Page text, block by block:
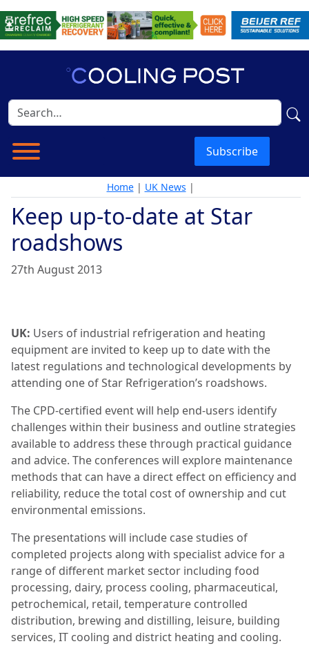
Subscribe
Home| UK News |
Keep up-to-date at Star
roadshows
27th August 2013
UK: Users of industrial refrigeration and heating
equipment are invited to keep up to date with the
latest regulations and technological developments by
attending one of Star Refrigeration’s roadshows.
The CPD-certified event will help end-users identify
challenges within their business and outline strategies
available to address these through practical guidance
and advice. The conferences will explore maintenance
methods that can have a direct effect on efficiency and
reliability, reduce the total cost of ownership and cut
environmental emissions.
The presentations will include case studies of
completed projects along with specialist advice for a
range of different market sector including food
processing, dairy, process cooling, pharmaceutical,
petrochemical, retail, temperature controlled
distribution, brewing and distilling, leisure, building
services, IT cooling and district heating and cooling.